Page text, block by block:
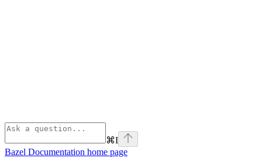
⌘I
Bazel Documentation home page